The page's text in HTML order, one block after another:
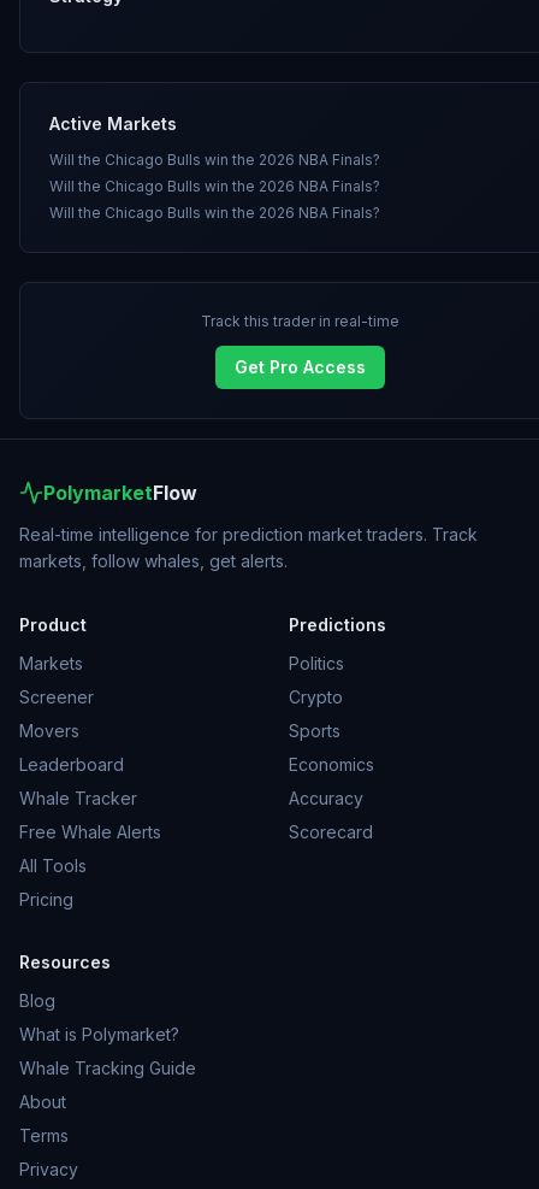
Active Markets
Will the Chicago Bulls win the 2026 NBA Finals?
Will the Chicago Bulls win the 2026 NBA Finals?
Will the Chicago Bulls win the 2026 NBA Finals?
Track this trader in real-time
Get Pro Access
PolymarketFlow
Real-time intelligence for prediction market traders. Track
markets, follow whales, get alerts.
Product
Markets
Screener
Movers
Leaderboard
Whale Tracker
Free Whale Alerts
All Tools
Pricing
Predictions
Politics
Crypto
Sports
Economics
Accuracy
Scorecard
Resources
Blog
What is Polymarket?
Whale Tracking Guide
About
Terms
Privacy